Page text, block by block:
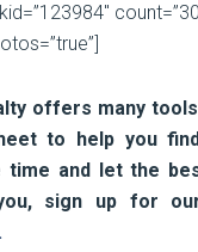
offers many
to help you
time and let the
sign up for